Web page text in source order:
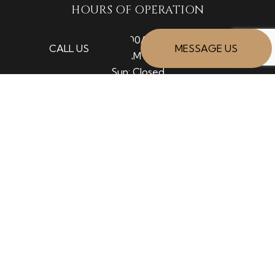
CALL US MESSAGE US
HOURS OF OPERATION
Mon - Fri: 7:00AM - 5:00PM
Sat: 8:00AM - 12:00PM
Sun: Closed